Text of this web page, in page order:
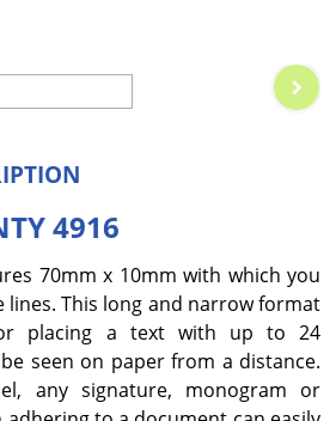
4916
70mm x 10mm with which you
This long and narrow format
placing a text with up to 24
seen on paper from a distance.
any signature, monogram or